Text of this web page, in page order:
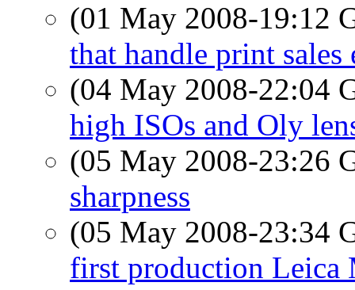
(01 May 2008-19:12
that handle print sales
(04 May 2008-22:04
high ISOs and Oly
(05 May 2008-23:26
sharpness
(05 May 2008-23:34
first production Leica